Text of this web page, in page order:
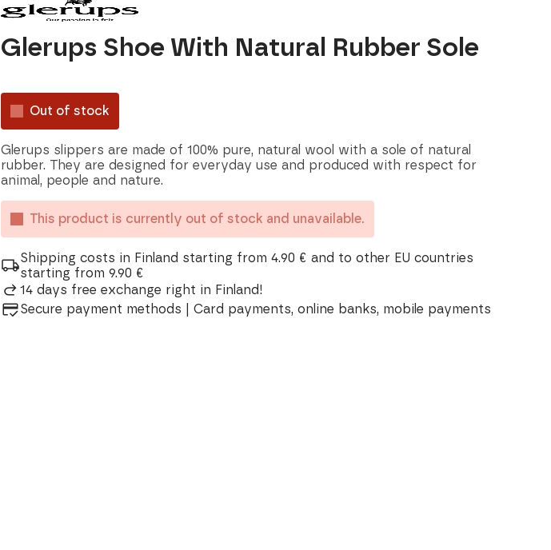
Glerups Shoe With Natural Rubber Sole
Out of stock
Glerups slippers are made of 100% pure, natural wool with a sole of natural
rubber. They are designed for everyday use and produced with respect for
animal, people and nature.
This product is currently out of stock and unavailable.
Shipping costs in Finland starting from 4.90 € and to other EU countries
starting from 9.90 €
14 days free exchange right in Finland!
Secure payment methods | Card payments, online banks, mobile payments